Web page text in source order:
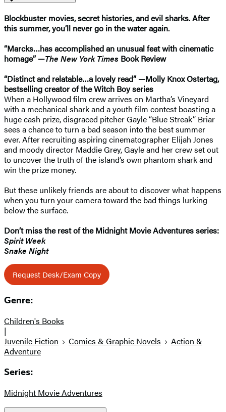
Blockbuster movies, secret histories, and evil sharks. After
this summer, you’ll never go in the water again.
“Marcks…has accomplished an unusual feat with cinematic
homage” —The New York Times Book Review
“Distinct and relatable…a lovely read” —Molly Knox Ostertag,
bestselling creator of the Witch Boy series
When a Hollywood film crew arrives on Martha’s Vineyard
with a mechanical shark and a youth film contest boasting a
huge cash prize, disgraced pitcher Gayle “Blue Streak” Briar
sees a chance to turn a bad season into the best summer
ever. After recruiting aspiring cinematographer Elijah Jones
and moody director Maddie Grey, Gayle and her crew set out
to uncover the truth of the island’s own phantom shark and
win the prize money.
But these unlikely friends are about to discover what happens
when you turn your camera toward the bad things lurking
below the surface.
Don’t miss the rest of the Midnight Movie Adventures​ series:
Spirit Week
Snake Night
Request Desk/Exam Copy
Genre:
Children's Books
|
Juvenile Fiction
Comics & Graphic Novels
Action &
Adventure
Series:
Midnight Movie Adventures